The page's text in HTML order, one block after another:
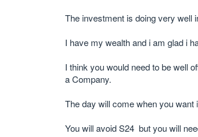
The investment is doing very well
I have my wealth and i am glad i
I think you would need to be well
a Company.
The day will come when you
You will avoid S24 but you will